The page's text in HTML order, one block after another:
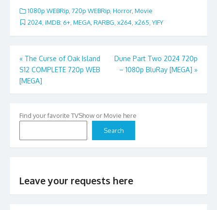
1080p WEBRip, 720p WEBRip, Horror, Movie
2024 iMDB: 6+ MEGA RARBG x264 x265 YIFY
Post
navigation
« The Curse of Oak Island
S12 COMPLETE 720p WEB
[MEGA]
Dune Part Two 2024 720p
– 1080p BluRay [MEGA] »
Find your favorite TVShow or Movie here
Search
Leave your requests here